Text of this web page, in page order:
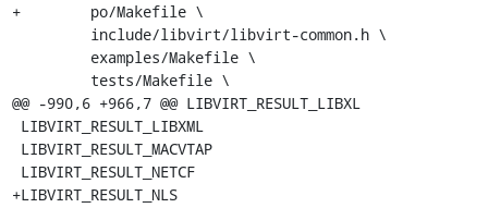
+        po/Makefile \
@@ -990,6 +966,7 @@ LIBVIRT_RESULT_LIBXL
+LIBVIRT_RESULT_NLS